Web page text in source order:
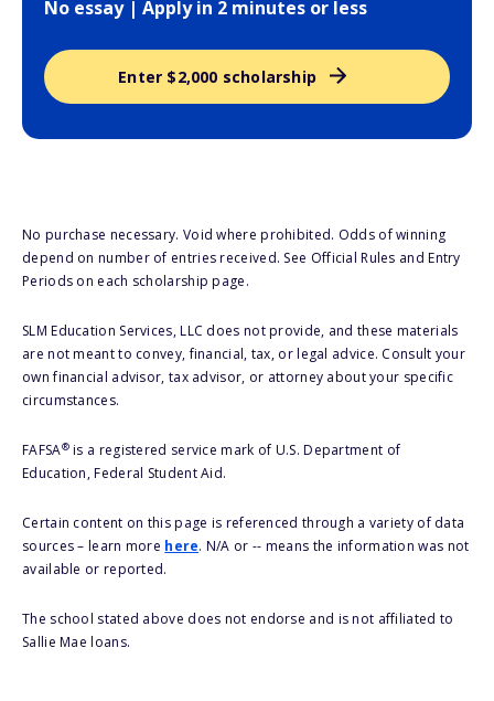
No essay | Apply in 2 minutes or less
Enter $2,000 scholarship
No purchase necessary. Void where prohibited. Odds of winning
depend on number of entries received. See Official Rules and Entry
Periods on each scholarship page.
SLM Education Services, LLC does not provide, and these materials
are not meant to convey, financial, tax, or legal advice. Consult your
own financial advisor, tax advisor, or attorney about your specific
circumstances.
FAFSA®is a registered service mark of U.S. Department of
Education, Federal Student Aid.
Certain content on this page is referenced through a variety of data
sources – learn more here. N/A or -- means the information was not
available or reported.
The school stated above does not endorse and is not affiliated to
Sallie Mae loans.